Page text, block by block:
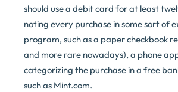
should use a debit card for at least
noting every purchase in some sort of
program, such as a paper checkbook
and more rare nowadays), a phone
categorizing the purchase in a free
such as Mint.com.